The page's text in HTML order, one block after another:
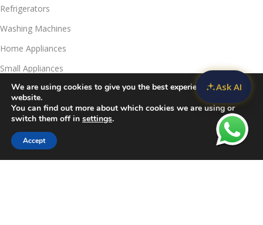
Refrigerators
Washing Machines
Home Appliances
Small Appliances
Useful Links
Contact Us
Privacy Policy
We are using cookies to give you the best experience on our
website.
You can find out more about which cookies we are using or
switch them off in settings.
Accept
CompareWishlist
Ask AI